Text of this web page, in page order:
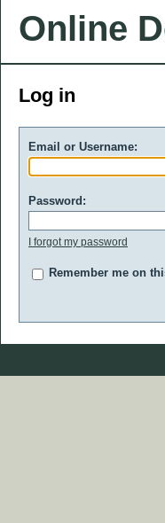
Online
Log in
Email or Username:
Password:
I forgot my password
Remember me on